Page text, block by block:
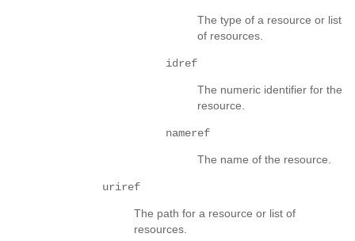
The type of a resource or list
of resources.
idref
The numeric identifier for the
resource.
nameref
The name of the resource.
uriref
The path for a resource or list of
resources.